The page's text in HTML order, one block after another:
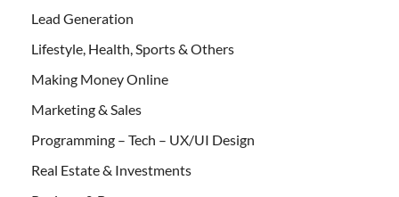
Lead Generation
Lifestyle, Health, Sports & Others
Making Money Online
Marketing & Sales
Programming – Tech – UX/UI Design
Real Estate & Investments